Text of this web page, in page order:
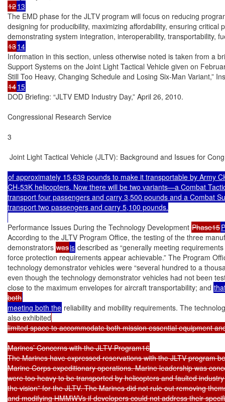
1213
The EMD phase for the JLTV program will focus on reducing
designing for producibility, maximizing affordability, ensuring critical
1314
Information in this section, unless otherwise noted is taken from a
Support Systems on the Joint Light Tactical Vehicle given on
1415
DOD Briefing: “JLTV EMD Industry Day,” April 26, 2010.
Congressional Research Service
3
Joint Light Tactical Vehicle (JLTV): Background and Issues for
of approximately 15,639 pounds to make it transportable by Army
CH-53K helicopters. Now there will be two variants—a Combat
transport four passengers and carry 3,500 pounds and a Combat
transport two passengers and carry 5,100 pounds.
Performance Issues During the Technology Development Phase15
According to the JLTV Program Office, the testing of the three
demonstrators wasis described as “generally meeting
force protection requirements appear achievable.” The Program
technology demonstrator vehicles were “several hundred to a
even though the technology demonstrator vehicles had not been
close to the maximum envelopes for aircraft transportability; and
both
meeting both the reliability and mobility requirements. The
also exhibited
limited space to accommodate both mission essential equipment
Marines’ Concerns with the JLTV Program16
The Marines have expressed reservations with the JLTV program
Marine Corps expeditionary operations. Marine leadership was
were too heavy to be transported by helicopters and faulted
the vision” for the JLTV. The Marines did not rule out removing
and modifying HMMWVs if developers could not address their